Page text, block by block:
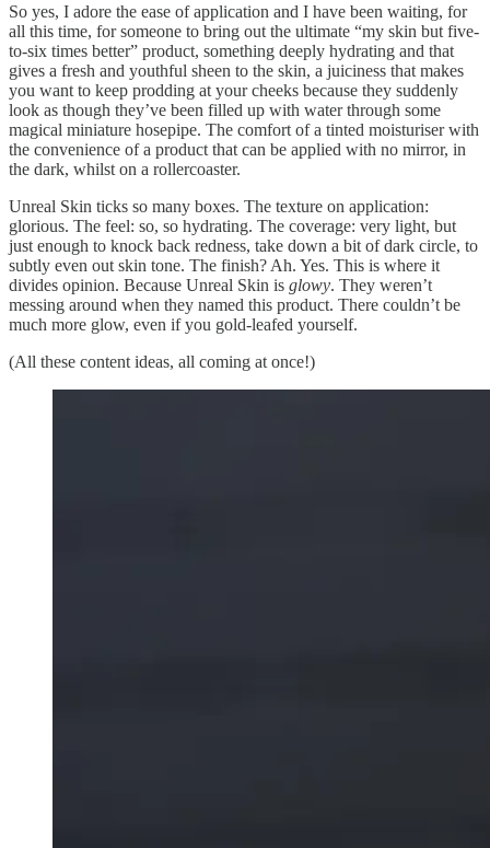
So yes, I adore the ease of application and I have been waiting, for
all this time, for someone to bring out the ultimate “my skin but five-
to-six times better” product, something deeply hydrating and that
gives a fresh and youthful sheen to the skin, a juiciness that makes
you want to keep prodding at your cheeks because they suddenly
look as though they’ve been filled up with water through some
magical miniature hosepipe. The comfort of a tinted moisturiser with
the convenience of a product that can be applied with no mirror, in
the dark, whilst on a rollercoaster.
Unreal Skin ticks so many boxes. The texture on application:
glorious. The feel: so, so hydrating. The coverage: very light, but
just enough to knock back redness, take down a bit of dark circle, to
subtly even out skin tone. The finish? Ah. Yes. This is where it
divides opinion. Because Unreal Skin is glowy. They weren’t
messing around when they named this product. There couldn’t be
much more glow, even if you gold-leafed yourself.
(All these content ideas, all coming at once!)